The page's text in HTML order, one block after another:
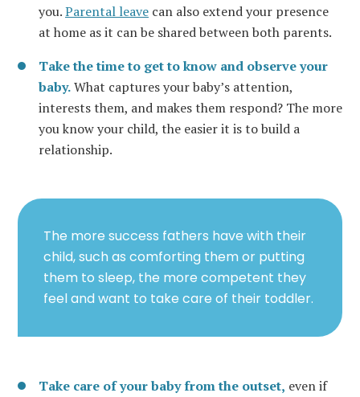
you.Parental leave can also extend your presence
at home as it can be shared between both parents.
Take the time to get to know and observe your
baby.What captures your baby’s attention,
interests them, and makes them respond? The more
you know your child, the easier it is to build a
relationship.
The more success fathers have with their
child, such as comforting them or putting
them to sleep, the more competent they
feel and want to take care of their toddler.
Take care of your baby from the outset, even if